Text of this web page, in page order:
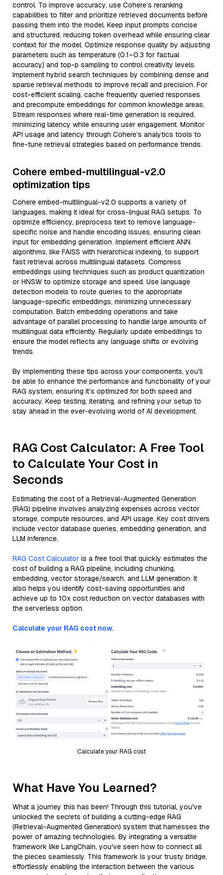
control. To improve accuracy, use Cohere’s reranking
capabilities to filter and prioritize retrieved documents before
passing them into the model. Keep input prompts concise
and structured, reducing token overhead while ensuring clear
context for the model. Optimize response quality by adjusting
parameters such as temperature (0.1–0.3 for factual
accuracy) and top-p sampling to control creativity levels.
Implement hybrid search techniques by combining dense and
sparse retrieval methods to improve recall and precision. For
cost-efficient scaling, cache frequently queried responses
and precompute embeddings for common knowledge areas.
Stream responses where real-time generation is required,
minimizing latency while ensuring user engagement. Monitor
API usage and latency through Cohere’s analytics tools to
fine-tune retrieval strategies based on performance trends.
Cohere embed-multilingual-v2.0
optimization tips
Cohere embed-multilingual-v2.0 supports a variety of
languages, making it ideal for cross-lingual RAG setups. To
optimize efficiency, preprocess text to remove language-
specific noise and handle encoding issues, ensuring clean
input for embedding generation. Implement efficient ANN
algorithms, like FAISS with hierarchical indexing, to support
fast retrieval across multilingual datasets. Compress
embeddings using techniques such as product quantization
or HNSW to optimize storage and speed. Use language
detection models to route queries to the appropriate
language-specific embeddings, minimizing unnecessary
computation. Batch embedding operations and take
advantage of parallel processing to handle large amounts of
multilingual data efficiently. Regularly update embeddings to
ensure the model reflects any language shifts or evolving
trends.
By implementing these tips across your components, you'll
be able to enhance the performance and functionality of your
RAG system, ensuring it’s optimized for both speed and
accuracy. Keep testing, iterating, and refining your setup to
stay ahead in the ever-evolving world of AI development.
RAG Cost Calculator: A Free Tool
to Calculate Your Cost in
Seconds
Estimating the cost of a Retrieval-Augmented Generation
(RAG) pipeline involves analyzing expenses across vector
storage, compute resources, and API usage. Key cost drivers
include vector database queries, embedding generation, and
LLM inference.
RAG Cost Calculator is a free tool that quickly estimates the
cost of building a RAG pipeline, including chunking,
embedding, vector storage/search, and LLM generation. It
also helps you identify cost-saving opportunities and
achieve up to 10x cost reduction on vector databases with
the serverless option.
Calculate your RAG cost now.
Calculate your RAG cost
What Have You Learned?
What a journey this has been! Through this tutorial, you've
unlocked the secrets of building a cutting-edge RAG
(Retrieval-Augmented Generation) system that harnesses the
power of amazing technologies. By integrating a versatile
framework like LangChain, you've seen how to connect all
the pieces seamlessly. This framework is your trusty bridge,
effortlessly enabling the interaction between the various